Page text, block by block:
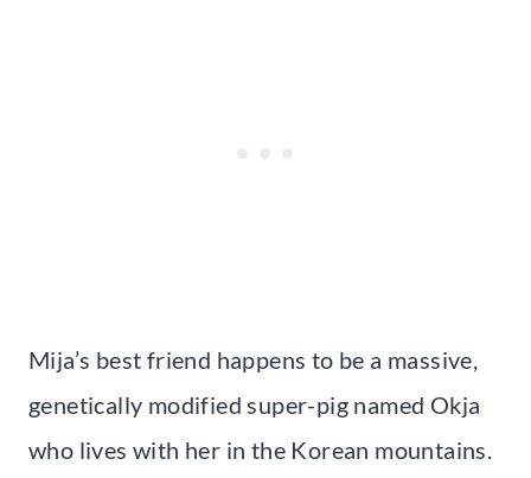
Mija’s best friend happens to be a massive,
genetically modified super-pig named Okja
who lives with her in the Korean mountains.